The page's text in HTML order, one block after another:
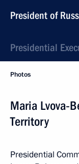
President of
Presidential
Photos
Maria
Territory
Presidential